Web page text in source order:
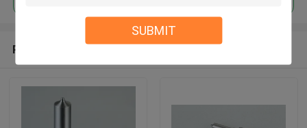
SUBMIT
Recommended Products